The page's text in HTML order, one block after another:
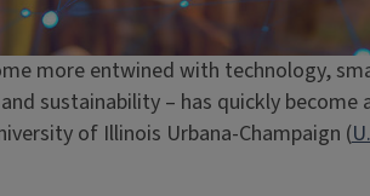
more entwined with technology,
sustainability – has quickly
of Illinois Urbana-Champaign (